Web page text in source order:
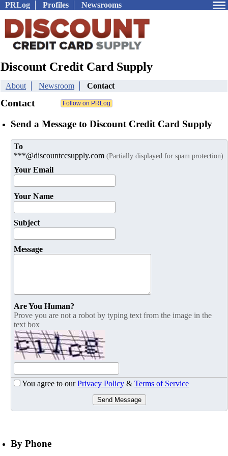
PRLog Profiles Newsrooms
Discount Credit Card Supply
About Newsroom Contact
Contact
Send a Message to Discount Credit Card Supply
To
***@discountccsupply.com (Partially displayed for spam protection)
Your Email
Your Name
Subject
Message
Are You Human?
Prove you are not a robot by typing text from the image in the
text box
You agree to ourPrivacy Policy & Terms of Service
Send Message
By Phone